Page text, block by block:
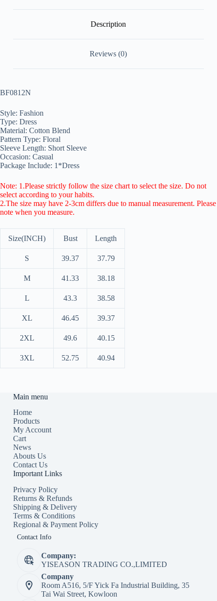
Description
Reviews (0)
BF0812N
Style: Fashion
Type: Dress
Material: Cotton Blend
Pattern Type: Floral
Sleeve Length: Short Sleeve
Occasion: Casual
Package Include: 1*Dress
Note: 1.Please strictly follow the size chart to select the size. Do not
select according to your habits.
2.The size may have 2-3cm differs due to manual measurement. Please
note when you measure.
Size(INCH) Bust Length
S 39.37 37.79
M 41.33 38.18
L 43.3 38.58
XL 46.45 39.37
2XL 49.6 40.15
3XL 52.75 40.94
Main menu
Home
Products
My Account
Cart
News
Abouts Us
Contact Us
Important Links
Privacy Policy
Returns & Refunds
Shipping & Delivery
Terms & Conditions
Regional & Payment Policy
Contact Info
Company:
YISEASON TRADING CO.,LIMITED
Company
Room A516, 5/F Yick Fa Industrial Building, 35
Tai Wai Street, Kowloon